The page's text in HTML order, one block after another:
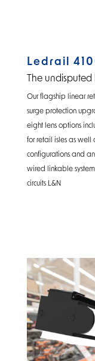
Ledrail
The
Our flagship linear
surge protection
eight lens options
for retail isles as
configurations and
wired linkable
circuits L&N